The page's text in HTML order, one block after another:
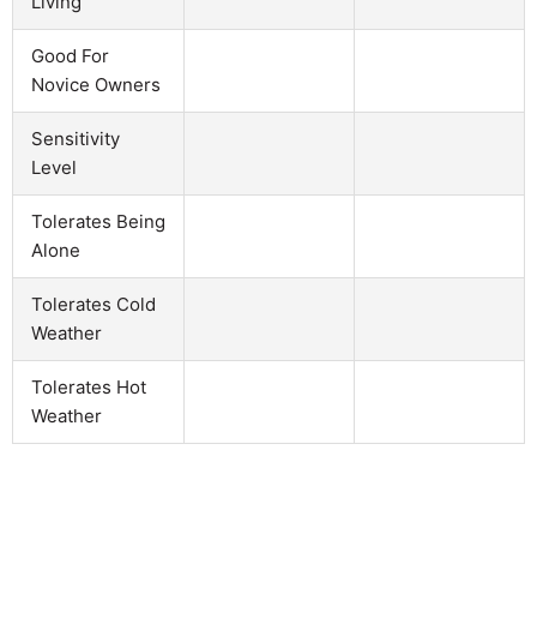
Good For
Novice Owners
Sensitivity
Level
Tolerates Being
Alone
Tolerates Cold
Weather
Tolerates Hot
Weather